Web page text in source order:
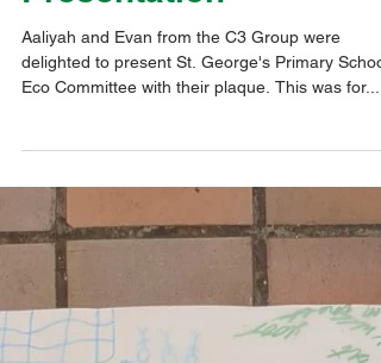
St. George's C3 Award
delighted to present St. George's Primary School
Eco Committee with their plaque. This was for...